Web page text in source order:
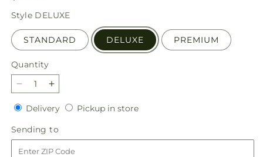
price
Style DELUXE
STANDARD DELUXE PREMIUM
Quantity
Quantity
Decrease
quantity
for
Luminous
Morning
Bouquet
Increase
quantity
for
Luminous
Morning
Bouquet
DeliveryDeliveryPickup in storePickup
Sending to
to